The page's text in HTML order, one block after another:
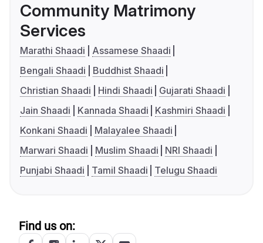
Community Matrimony
Services
Marathi Shaadi
Assamese Shaadi
Bengali Shaadi
Buddhist Shaadi
Christian Shaadi
Hindi Shaadi
Gujarati Shaadi
Jain Shaadi
Kannada Shaadi
Kashmiri Shaadi
Konkani Shaadi
Malayalee Shaadi
Marwari Shaadi
Muslim Shaadi
NRI Shaadi
Punjabi Shaadi
Tamil Shaadi Telugu Shaadi
Find us on: